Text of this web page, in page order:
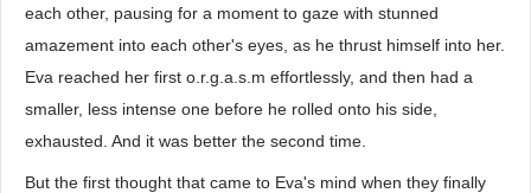
each other, pausing for a moment to gaze with stunned
amazement into each other's eyes, as he thrust himself into her.
Eva reached her first o.r.g.a.s.m effortlessly, and then had a
smaller, less intense one before he rolled onto his side,
exhausted. And it was better the second time.
But the first thought that came to Eva's mind when they finally